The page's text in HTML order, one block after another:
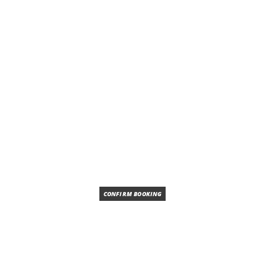
CONFIRM BOOKING